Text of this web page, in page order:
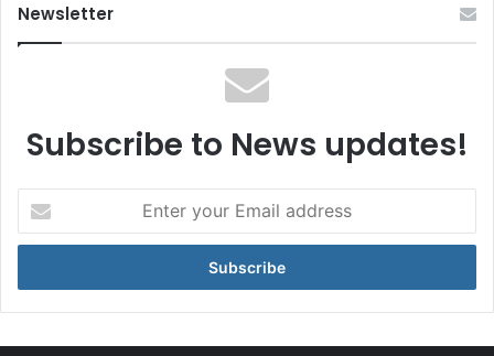
Newsletter
Subscribe to News updates!
your
Email